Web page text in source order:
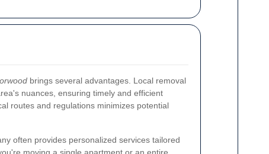
brings several advantages. Local removal
nuances, ensuring timely and efficient
routes and regulations minimizes potential
often provides personalized services tailored